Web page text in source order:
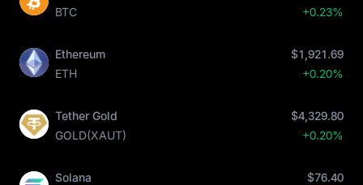
BTC
+0.23%
Ethereum
ETH
$1,921.69
+0.20%
Tether Gold
GOLD(XAUT)
$4,329.80
+0.20%
Solana
$76.40